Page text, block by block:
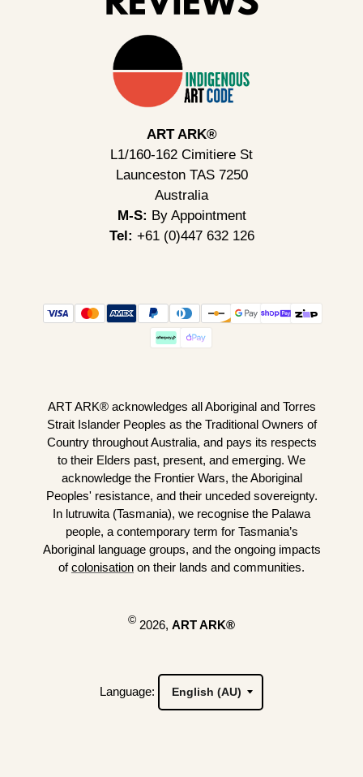
ART ARK®
L1/160-162 Cimitiere St
Launceston TAS 7250
Australia
M-S: By Appointment
Tel: +61 (0)447 632 126
ART ARK® acknowledges all Aboriginal and Torres
Strait Islander Peoples as the Traditional Owners of
Country throughout Australia, and pays its respects
to their Elders past, present, and emerging. We
acknowledge the Frontier Wars, the Aboriginal
Peoples' resistance, and their unceded sovereignty.
In lutruwita (Tasmania), we recognise the Palawa
people, a contemporary term for Tasmania’s
Aboriginal language groups, and the ongoing impacts
ofcolonisation on their lands and communities.
© 2026, ART ARK®
Language: